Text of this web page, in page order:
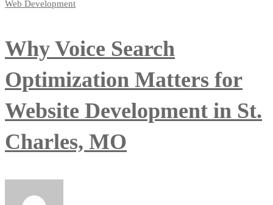
Web Development
Why Voice Search
Optimization Matters for
Website Development in St.
Charles, MO